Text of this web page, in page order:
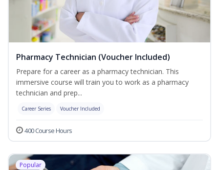
Pharmacy Technician (Voucher Included)
Prepare for a career as a pharmacy technician. This
immersive course will train you to work as a pharmacy
technician and prep...
Career Series Voucher Included
400 Course Hours
Popular